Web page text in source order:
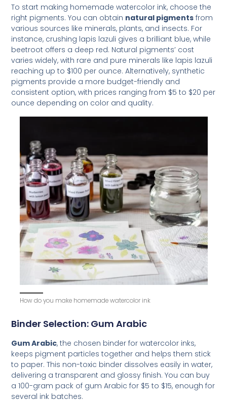
To start making homemade watercolor ink, choose the
right pigments. You can obtain natural pigments from
various sources like minerals, plants, and insects. For
instance, crushing lapis lazuli gives a brilliant blue, while
beetroot offers a deep red. Natural pigments’ cost
varies widely, with rare and pure minerals like lapis lazuli
reaching up to $100 per ounce. Alternatively, synthetic
pigments provide a more budget-friendly and
consistent option, with prices ranging from $5 to $20 per
ounce depending on color and quality.
How do you make homemade watercolor ink
Binder Selection: Gum Arabic
Gum Arabic, the chosen binder for watercolor inks,
keeps pigment particles together and helps them stick
to paper. This non-toxic binder dissolves easily in water,
delivering a transparent and glossy finish. You can buy
a 100-gram pack of gum Arabic for $5 to $15, enough for
several ink batches.